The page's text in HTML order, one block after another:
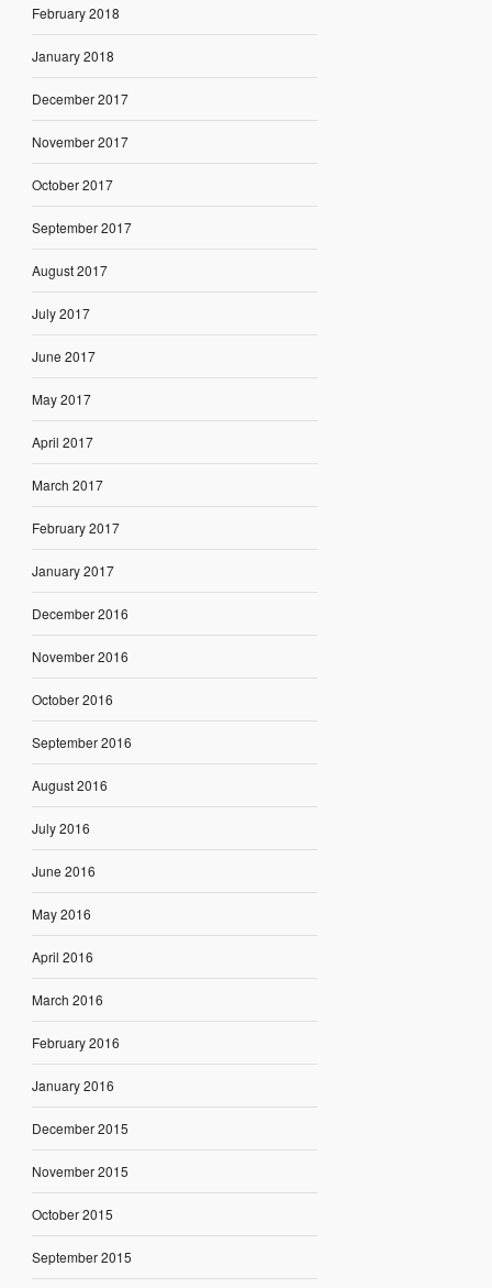
February 2018
January 2018
December 2017
November 2017
October 2017
September 2017
August 2017
July 2017
June 2017
May 2017
April 2017
March 2017
February 2017
January 2017
December 2016
November 2016
October 2016
September 2016
August 2016
July 2016
June 2016
May 2016
April 2016
March 2016
February 2016
January 2016
December 2015
November 2015
October 2015
September 2015